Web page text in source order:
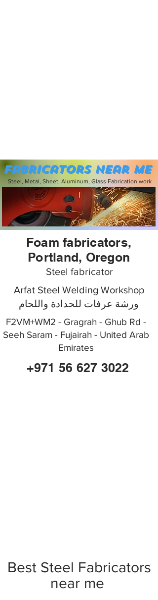
Fabricators near me
Steel, Metal, Sheet, Aluminum, Glass Fabrication work
Foam fabricators,
Portland, Oregon
Steel fabricator
Arfat Steel Welding Workshop
ورشة عرفات للحدادة واللحام
F2VM+WM2 - Gragrah - Ghub Rd -
Seeh Saram - Fujairah - United Arab
Emirates
+971 56 627 3022
Best Steel Fabricators
near me